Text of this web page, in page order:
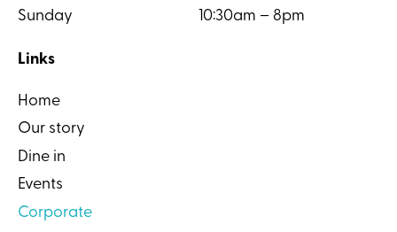
Sunday
10:30am – 8pm
Links
Home
Our story
Dine in
Events
Corporate